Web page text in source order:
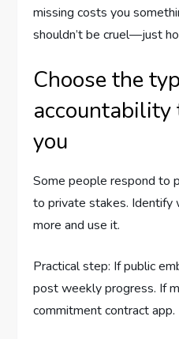
missing costs you
shouldn’t be cruel—just
Choose the
you
Some people respond to
to private stakes. Identify
more and use it.
Practical step: If public
post weekly progress. If
commitment contract app.